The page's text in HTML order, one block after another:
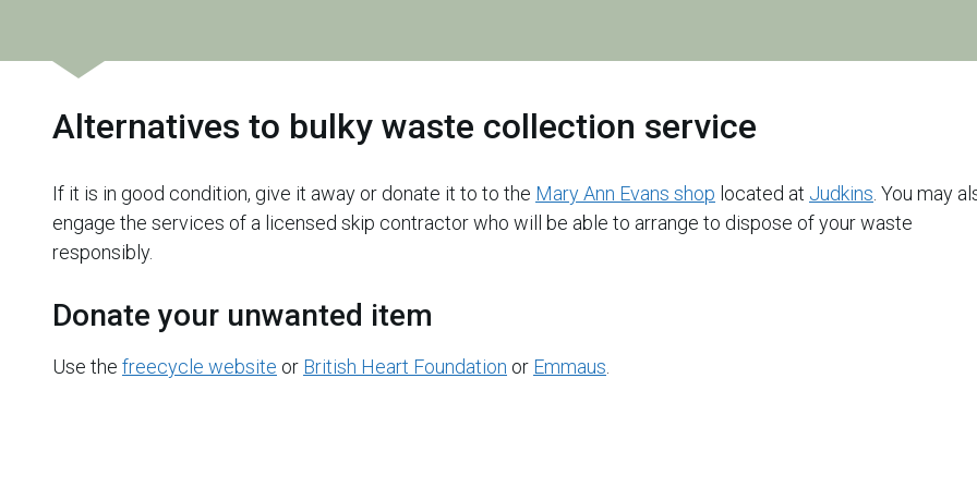
Alternatives to bulky waste collection service
If it is in good condition, give it away or donate it to to the Mary Ann Evans shop located at Judkins. You may
engage the services of a licensed skip contractor who will be able to arrange to dispose of your waste
responsibly.
Donate your unwanted item
Use the freecycle website or British Heart Foundation or Emmaus.